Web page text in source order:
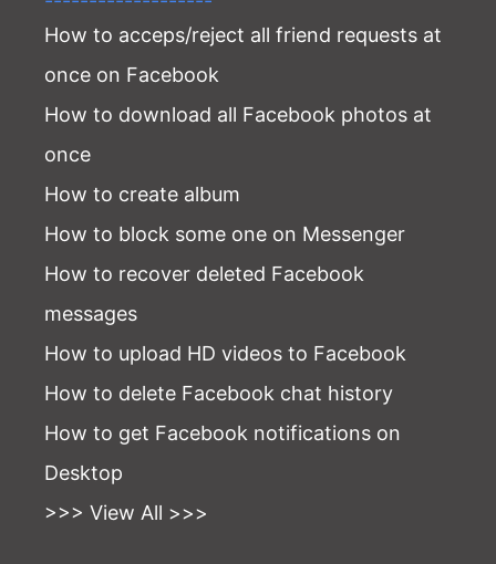
How to acceps/reject all friend requests at
once on Facebook
How to download all Facebook photos at
once
How to create album
How to block some one on Messenger
How to recover deleted Facebook
messages
How to upload HD videos to Facebook
How to delete Facebook chat history
How to get Facebook notifications on
Desktop
>>> View All >>>